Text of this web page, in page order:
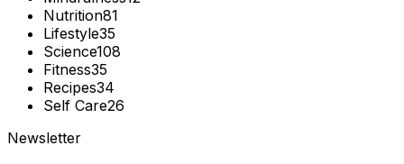
Nutrition81
Lifestyle35
Science108
Fitness35
Recipes34
Self Care26
Newsletter